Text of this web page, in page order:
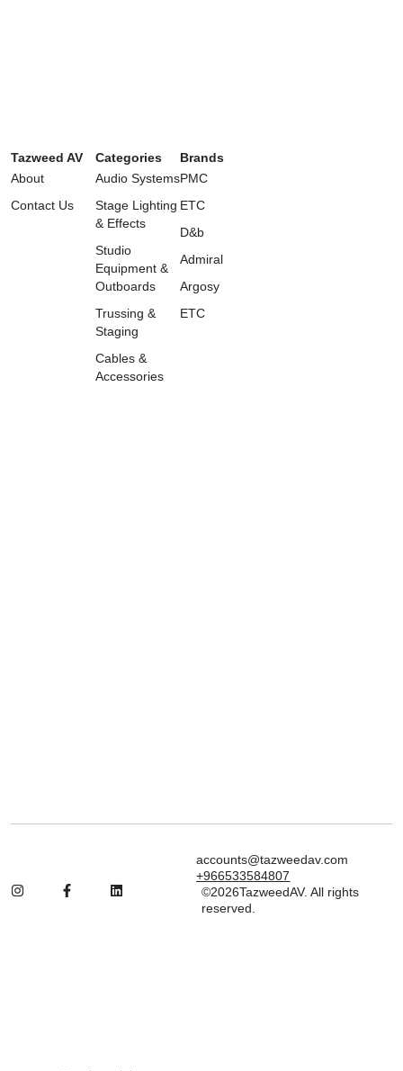
Tazweed AV
About
Contact Us
Categories
Audio Systems
Stage Lighting
& Effects
Studio
Equipment &
Outboards
Trussing &
Staging
Cables &
Accessories
Brands
PMC
ETC
D&b
Admiral
Argosy
ETC
accounts@tazweedav.com
+966533584807
©2026TazweedAV. All rights
reserved.